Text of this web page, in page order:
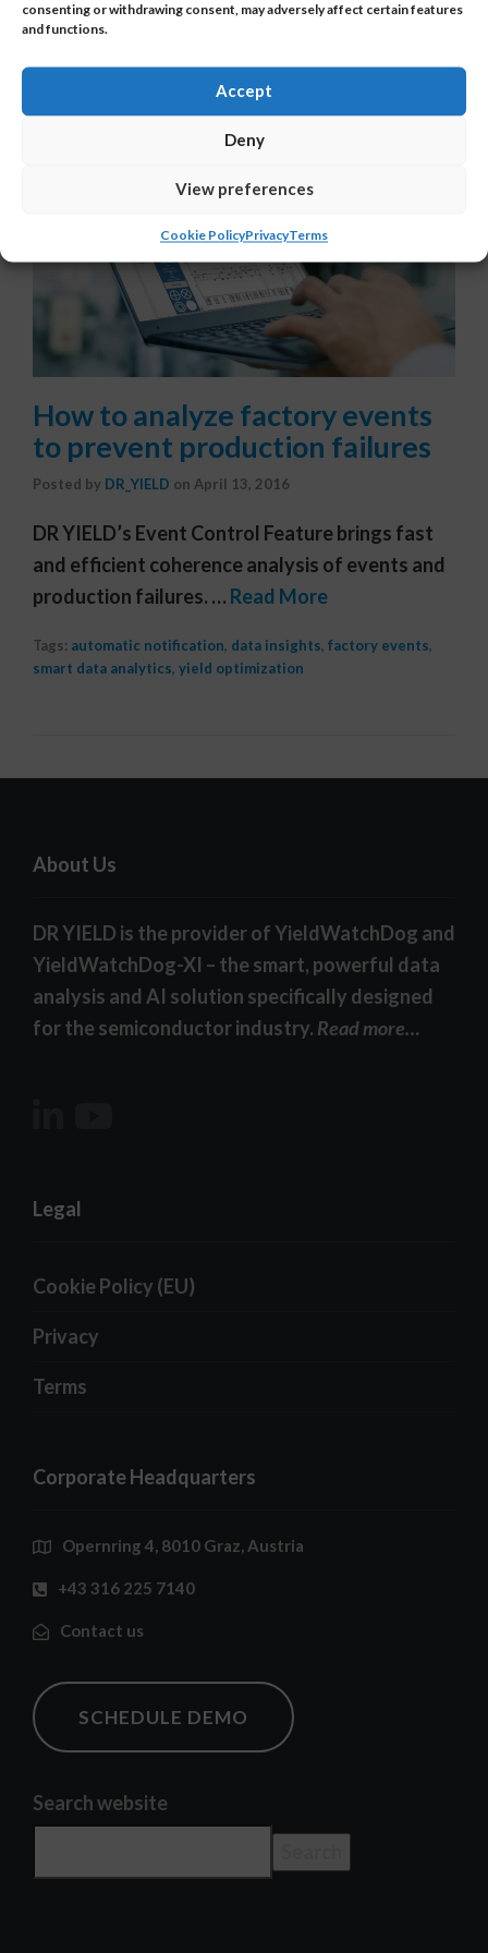
consenting or withdrawing consent, may adversely affect certain features
and functions.
Accept
Deny
View preferences
Cookie PolicyPrivacyTerms
How to analyze factory events
to prevent production failures
Posted by DR_YIELD on April 13, 2016
DR YIELD’s Event Control Feature brings fast
and efficient coherence analysis of events and
production failures. … Read More
Tags: automatic notification, data insights, factory events,
smart data analytics, yield optimization
About Us
DR YIELD is the provider of YieldWatchDog and
YieldWatchDog-XI – the smart, powerful data
analysis and AI solution specifically designed
for the semiconductor industry. Read more…
Legal
Cookie Policy (EU)
Privacy
Terms
Corporate Headquarters
Opernring 4, 8010 Graz, Austria
+43 316 225 7140
Contact us
SCHEDULE DEMO
Search website